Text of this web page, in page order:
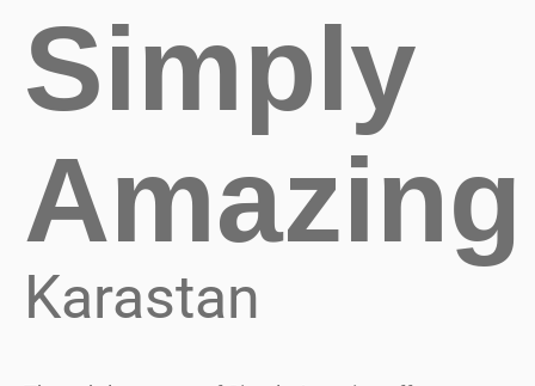
Simply
Amazing
Karastan